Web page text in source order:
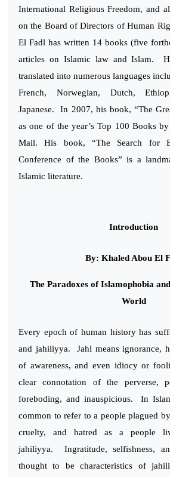
International Religious Freedom, and
on the Board of Directors of Human
El Fadl has written 14 books (five
articles on Islamic law and Islam.
translated into numerous languages
French, Norwegian, Dutch,
Japanese. In 2007, his book, “The
as one of the year’s Top 100 Books by
Mail. His book, “The Search for
Conference of the Books” is a
Islamic literature.
Introduction
By: Khaled Abou El
The Paradoxes of Islamophobia
World
Every epoch of human history has
and jahiliyya. Jahl means ignorance,
of awareness, and even idiocy or
clear connotation of the perverse,
foreboding, and inauspicious. In
common to refer to a people plagued
cruelty, and hatred as a people
jahiliyya. Ingratitude, selfishness,
thought to be characteristics of